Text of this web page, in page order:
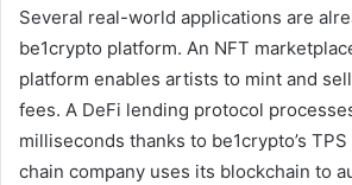
Several real-world applications are
be1crypto platform. An NFT
platform enables artists to mint and
fees. A DeFi lending protocol
milliseconds thanks to be1crypto’s
chain company uses its blockchain to